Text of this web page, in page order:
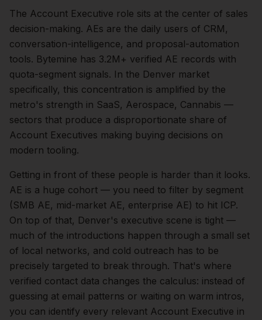
The Account Executive role sits at the center of sales
decision-making. AEs are the daily users of CRM,
conversation-intelligence, and proposal-automation
tools. Bytemine has 3.2M+ verified AE records with
quota-segment signals. In the Denver market
specifically, this concentration is amplified by the
metro's strength in SaaS, Aerospace, Cannabis —
sectors that produce a disproportionate share of
Account Executives making buying decisions on
modern tooling.
Getting in front of these people is harder than it looks.
AE is a huge cohort — you need to filter by segment
(SMB AE, mid-market AE, enterprise AE) to hit ICP.
On top of that, Denver's executive scene is tight —
much of the introductions happen through a small set
of local networks, and cold outreach has to be
precisely targeted to break through. That's where
verified contact data changes the calculus: instead of
guessing at email patterns or waiting on warm intros,
you can identify every relevant Account Executive in